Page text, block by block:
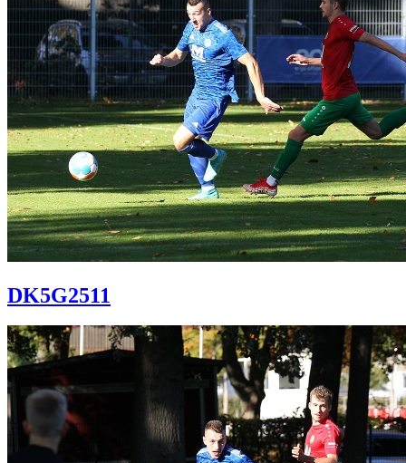
DK5G2511